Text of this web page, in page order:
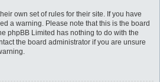
own set of rules for their site. If you have
a warning. Please note that this is the board
phpBB Limited has nothing to do with the
the board administrator if you are unsure